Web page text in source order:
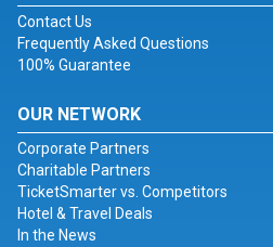
Contact Us
Frequently Asked Questions
100% Guarantee
OUR NETWORK
Corporate Partners
Charitable Partners
TicketSmarter vs. Competitors
Hotel & Travel Deals
In the News